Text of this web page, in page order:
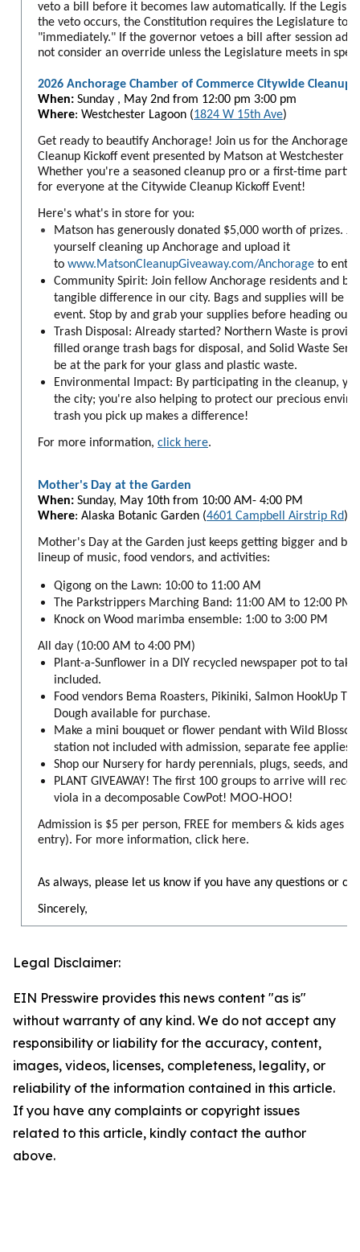
veto a bill before it becomes law automatically. If the
the veto occurs, the Constitution requires the Legislature to
"immediately." If the governor vetoes a bill after session
not consider an override unless the Legislature meets in
2026 Anchorage Chamber of Commerce Citywide Cleanup
When: Sunday , May 2nd from 12:00 pm 3:00 pm
Where: Westchester Lagoon (1824 W 15th Ave)
Get ready to beautify Anchorage! Join us for the Anchorage
Cleanup Kickoff event presented by Matson at Westchester
Whether you're a seasoned cleanup pro or a first-time
for everyone at the Citywide Cleanup Kickoff Event!
Here's what's in store for you:
Matson has generously donated $5,000 worth of prizes.
yourself cleaning up Anchorage and upload it
to www.MatsonCleanupGiveaway.com/Anchorage to
Community Spirit: Join fellow Anchorage residents and
tangible difference in our city. Bags and supplies will be
event. Stop by and grab your supplies before heading
Trash Disposal: Already started? Northern Waste is
filled orange trash bags for disposal, and Solid Waste
be at the park for your glass and plastic waste.
Environmental Impact: By participating in the cleanup,
the city; you're also helping to protect our precious
trash you pick up makes a difference!
For more information, click here.
Mother's Day at the Garden
When: Sunday, May 10th from 10:00 AM- 4:00 PM
Where: Alaska Botanic Garden (4601 Campbell Airstrip Rd)
Mother's Day at the Garden just keeps getting bigger and
lineup of music, food vendors, and activities:
Qigong on the Lawn: 10:00 to 11:00 AM
The Parkstrippers Marching Band: 11:00 AM to 12:00 PM
Knock on Wood marimba ensemble: 1:00 to 3:00 PM
All day (10:00 AM to 4:00 PM)
Plant-a-Sunflower in a DIY recycled newspaper pot to
included.
Food vendors Bema Roasters, Pikiniki, Salmon HookUp
Dough available for purchase.
Make a mini bouquet or flower pendant with Wild
station not included with admission, separate fee applies).
Shop our Nursery for hardy perennials, plugs, seeds, and
PLANT GIVEAWAY! The first 100 groups to arrive will
viola in a decomposable CowPot! MOO-HOO!
Admission is $5 per person, FREE for members & kids ages
entry). For more information, click here.
As always, please let us know if you have any questions or
Sincerely,
Legal Disclaimer:
EIN Presswire provides this news content "as is"
without warranty of any kind. We do not accept any
responsibility or liability for the accuracy, content,
images, videos, licenses, completeness, legality, or
reliability of the information contained in this article.
If you have any complaints or copyright issues
related to this article, kindly contact the author
above.